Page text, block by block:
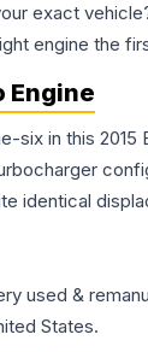
exact
engine the
Engine
six in this
identical
used &
States.